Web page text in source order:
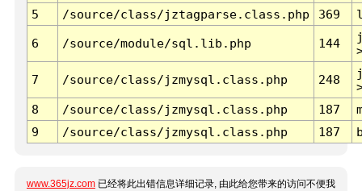
5
/source/class/jztagparse.class.php 369
6 /source/module/sql.lib.php 144
7 /source/class/jzmysql.class.php 248
8
/source/class/jzmysql.class.php 187
9
/source/class/jzmysql.class.php 187
www.365jz.com 已经将此出错信息详细记录, 由此给您带来的访问不便我